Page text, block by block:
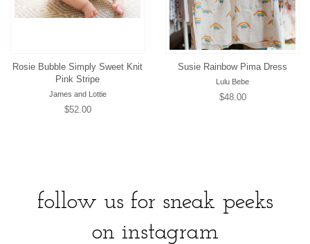
Rosie Bubble Simply Sweet Knit
Pink Stripe
James and Lottie
Regular
$52.00
Susie Rainbow Pima Dress
Lulu Bebe
Regular
$48.00
follow us for sneak peeks
on instagram